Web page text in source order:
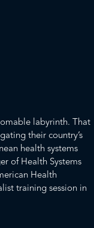
labyrinth. That
their country’s
health systems
of Health Systems
Health
training session in